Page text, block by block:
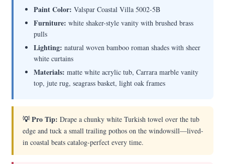
Paint Color: Valspar Coastal Villa 5002-5B
Furniture: white shaker-style vanity with brushed brass
pulls
Lighting: natural woven bamboo roman shades with sheer
white curtains
Materials: matte white acrylic tub, Carrara marble vanity
top, jute rug, seagrass basket, light oak frames
💡 Pro Tip: Drape a chunky white Turkish towel over the tub
edge and tuck a small trailing pothos on the windowsill—lived-
in coastal beats catalog-perfect every time.